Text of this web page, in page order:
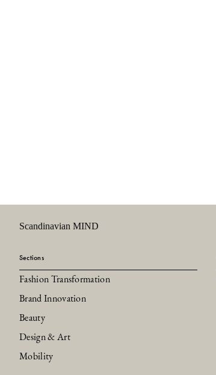
Scandinavian MIND
Sections
Fashion Transformation
Brand Innovation
Beauty
Design & Art
Mobility